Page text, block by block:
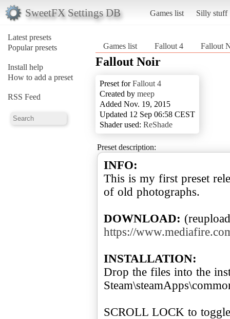
SweetFX Settings DB Games list Silly stuff
Latest presets
Popular presets
Install help
How to add a preset
RSS Feed
Games list Fallout 4 Fallout
Fallout Noir
Preset forFallout 4
Created by meep
Added Nov. 19, 2015
Updated 12 Sep 06:58 CEST
Shader used: ReShade
Preset description:
INFO:
This is my first preset
of old photographs.
DOWNLOAD:
https://
INSTALLATION:
Drop the files into the
SCROLL LOCK to